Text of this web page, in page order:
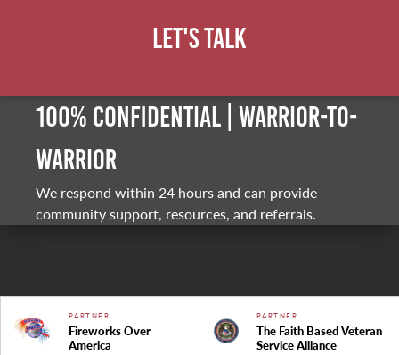
Let's Talk
100% Confidential | Warrior-to-
warrior
We respond within 24 hours and can provide
community support, resources, and referrals.
PARTNER
Fireworks Over
America
PARTNER
The Faith Based Veteran
Service Alliance